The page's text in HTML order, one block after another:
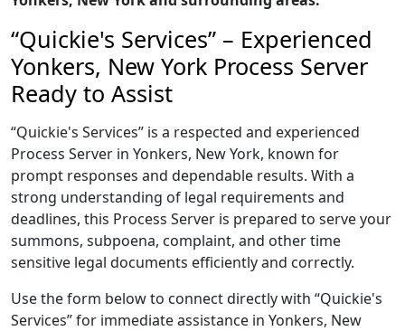
“Quickie's Services” – Experienced
Yonkers, New York Process Server
Ready to Assist
“Quickie's Services” is a respected and experienced
Process Server in Yonkers, New York, known for
prompt responses and dependable results. With a
strong understanding of legal requirements and
deadlines, this Process Server is prepared to serve your
summons, subpoena, complaint, and other time
sensitive legal documents efficiently and correctly.
Use the form below to connect directly with “Quickie's
Services” for immediate assistance in Yonkers, New